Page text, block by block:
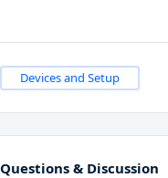
Devices and Setup
Questions & Discussion